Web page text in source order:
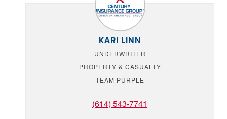
KARI LINN
UNDERWRITER
PROPERTY & CASUALTY
TEAM PURPLE
(614) 543-7741